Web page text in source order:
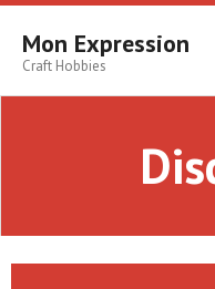
Skip
contentMon Expression
Craft Hobbies